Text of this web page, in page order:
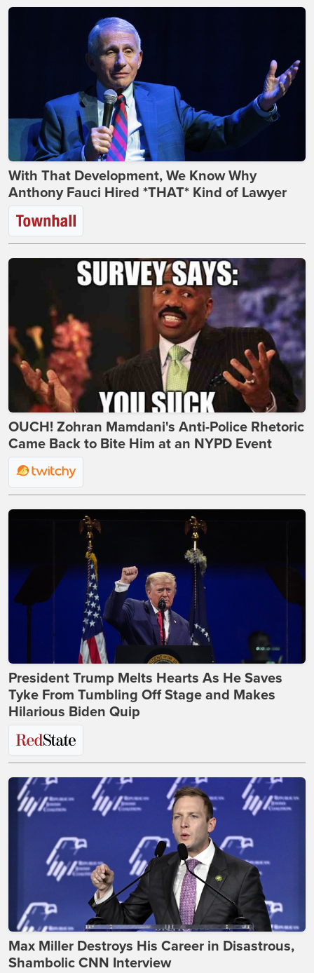
With That Development, We Know Why
Anthony Fauci Hired *THAT* Kind of Lawyer
OUCH! Zohran Mamdani's Anti-Police Rhetoric
Came Back to Bite Him at an NYPD Event
President Trump Melts Hearts As He Saves
Tyke From Tumbling Off Stage and Makes
Hilarious Biden Quip
Max Miller Destroys His Career in Disastrous,
Shambolic CNN Interview